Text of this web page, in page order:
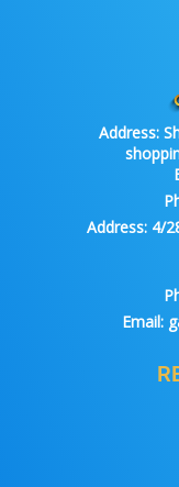
Address:
Address:4/
Email: